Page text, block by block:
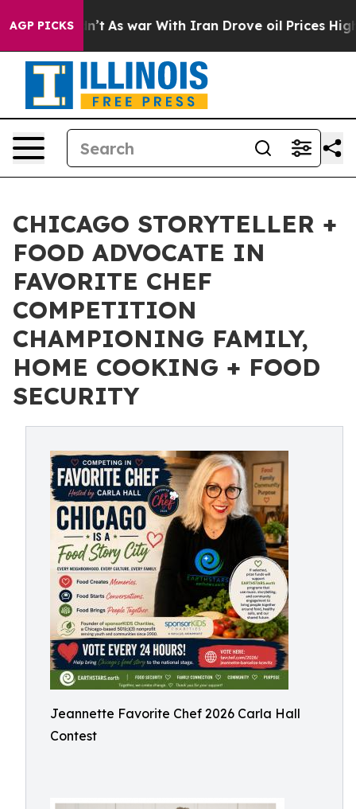
AGP PICKS
it Didn’t As war With Iran Drove oil Prices Higher,
CHICAGO STORYTELLER +
FOOD ADVOCATE IN
FAVORITE CHEF
COMPETITION
CHAMPIONING FAMILY,
HOME COOKING + FOOD
SECURITY
Jeannette Favorite Chef 2026 Carla Hall
Contest